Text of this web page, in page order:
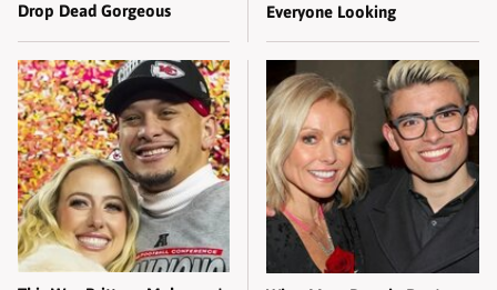
Drop Dead Gorgeous
Everyone Looking